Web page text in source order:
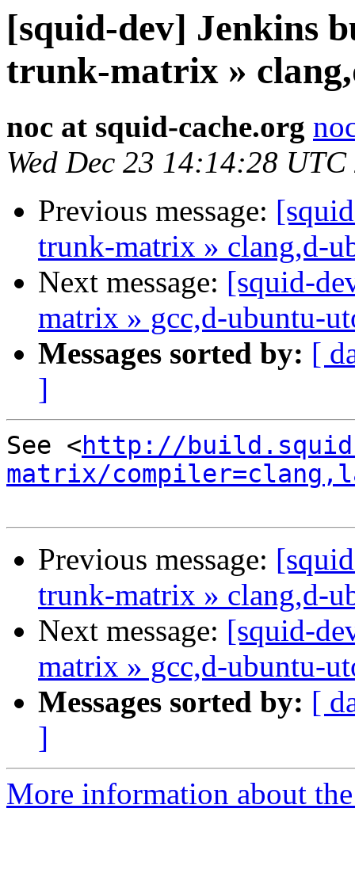
[squid-dev] Jenkins
trunk-matrix »
noc at squid-cache.org
Wed Dec 23 14:14:28 UTC
Previous message:
trunk-matrix » clang,d-
Next message: [squid-
matrix » gcc,d-ubuntu-
Messages sorted by: [
]
See <http://
matrix/
Previous message:
trunk-matrix » clang,d-
Next message: [squid-
matrix » gcc,d-ubuntu-
Messages sorted by: [
]
More information about